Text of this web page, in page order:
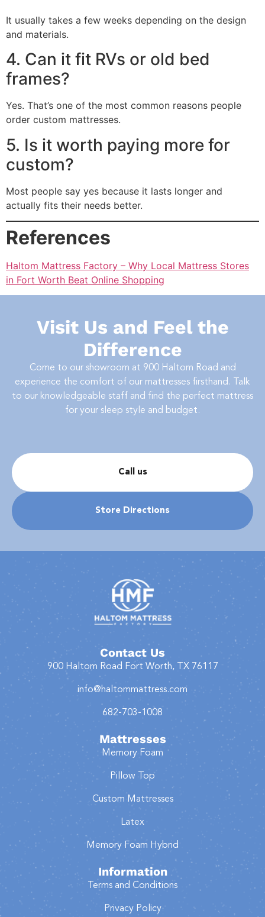
It usually takes a few weeks depending on the design
and materials.
4. Can it fit RVs or old bed
frames?
Yes. That’s one of the most common reasons people
order custom mattresses.
5. Is it worth paying more for
custom?
Most people say yes because it lasts longer and
actually fits their needs better.
References
Haltom Mattress Factory – Why Local Mattress Stores
in Fort Worth Beat Online Shopping
Visit Us and Feel the
Difference
Come to our showroom at 900 Haltom Road and
experience the comfort of our mattresses firsthand. Talk
to our knowledgeable staff and find the perfect mattress
for your sleep style and budget.
Call us
Store Directions
Contact Us
900 Haltom Road Fort Worth, TX 76117
info@haltommattress.com
682-703-1008
Mattresses
Memory Foam
Pillow Top
Custom Mattresses
Latex
Memory Foam Hybrid
Information
Terms and Conditions
Privacy Policy